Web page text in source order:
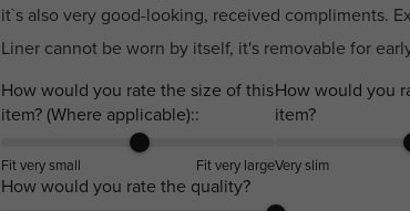
it`s also very good-looking, received compliments.
Liner cannot be worn by itself, it's removable for
How would you rate the size of this
item? (Where applicable)::
Fit very small Fit very large
How would you
item?
Very slim
How would you rate the quality?